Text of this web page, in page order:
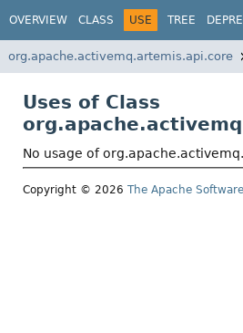
OVERVIEW CLASS USE TREE
org.apache.activemq.artemis.api.core
Uses of Class
No usage of
Copyright © 2026 The Apache